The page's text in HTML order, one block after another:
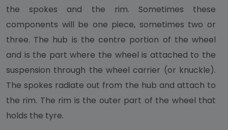
the spokes and the rim. Sometimes these
components will be one piece, sometimes two or
three. The hub is the centre portion of the wheel
and is the part where the wheel is attached to the
suspension through the wheel carrier (or knuckle).
The spokes radiate out from the hub and attach to
the rim. The rim is the outer part of the wheel that
holds the tyre.